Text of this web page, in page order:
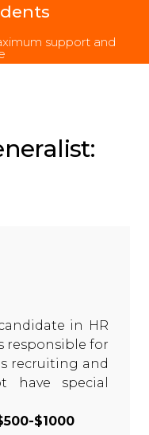
support and
in HR
responsible for
recruiting and
have special
$1000